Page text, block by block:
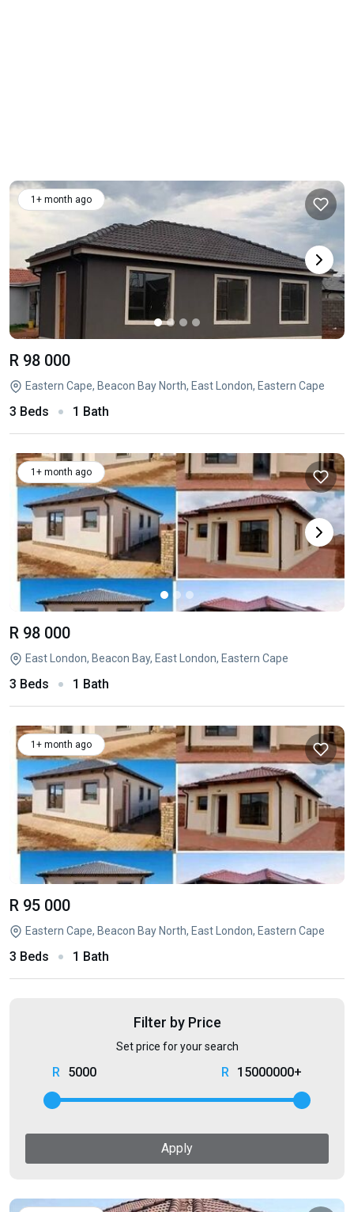
1+ month ago
R 98 000
Eastern Cape, Beacon Bay North, East London, Eastern Cape
3 Beds 1 Bath
1+ month ago
R 98 000
East London, Beacon Bay, East London, Eastern Cape
3 Beds 1 Bath
1+ month ago
R 95 000
Eastern Cape, Beacon Bay North, East London, Eastern Cape
3 Beds 1 Bath
Filter by Price
Set price for your search
5000 15000000+
Apply